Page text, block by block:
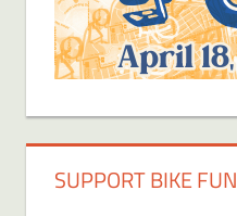
SUPPORT BIKE FUN